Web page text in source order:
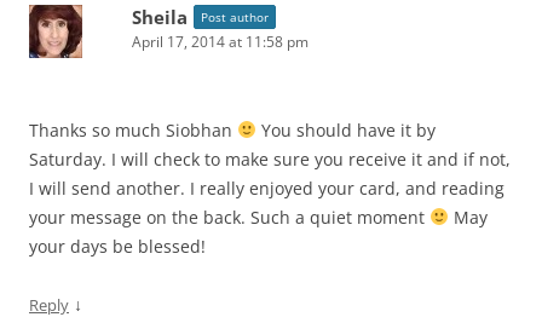
Sheila Post author
April 17, 2014 at 11:58 pm
Thanks so much Siobhan
You should have it by
Saturday. I will check to make sure you receive it and if not,
I will send another. I really enjoyed your card, and reading
your message on the back. Such a quiet moment
May
your days be blessed!
Reply ↓